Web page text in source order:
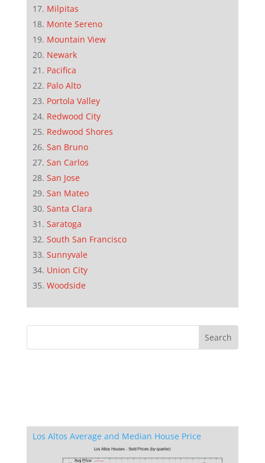
Milpitas
Monte Sereno
Mountain View
Newark
Pacifica
Palo Alto
Portola Valley
Redwood City
Redwood Shores
San Bruno
San Carlos
San Jose
San Mateo
Santa Clara
Saratoga
South San Francisco
Sunnyvale
Union City
Woodside
Los Altos Average and Median House Price